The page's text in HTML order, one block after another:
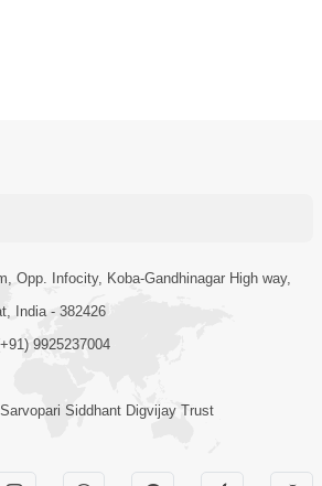
Opp. Infocity, Koba-Gandhinagar High way,
India - 382426
9925237004
Siddhant Digvijay Trust